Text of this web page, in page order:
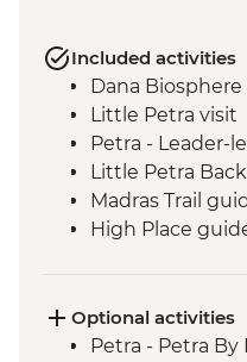
Included activities
Dana
Little Petra visit
Petra - Leader-
Little Petra
Madras Trail
High Place
Sunset hike
Arch
Optional activities
Petra - Petra